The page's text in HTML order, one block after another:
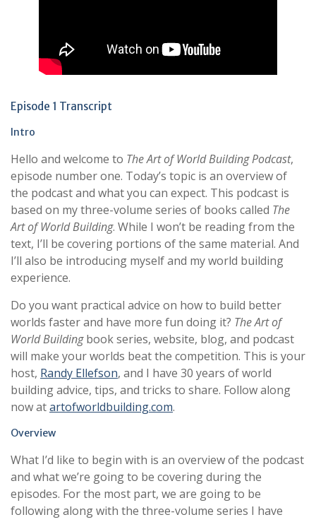
Episode 1 Transcript
Intro
Hello and welcome to The Art of World BuildingPodcast,
episode number one. Today’s topic is an overview of
the podcast and what you can expect. This podcast is
based on my three-volume series of books called The
Art of World Building. While I won’t be reading from the
text, I’ll be covering portions of the same material. And
I’ll also be introducing myself and my world building
experience.
Do you want practical advice on how to build better
worlds faster and have more fun doing it? The Art of
World Buildingbook series, website, blog, and podcast
will make your worlds beat the competition. This is your
host, Randy Ellefson, and I have 30 years of world
building advice, tips, and tricks to share. Follow along
now atartofworldbuilding.com.
Overview
What I’d like to begin with is an overview of the podcast
and what we’re going to be covering during the
episodes. For the most part, we are going to be
following along with the three-volume series I have